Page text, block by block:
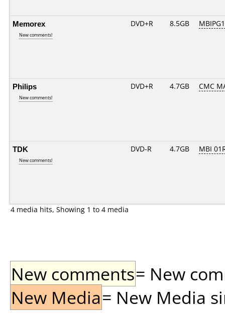
Memorex
New comments!
DVD+R 8.5GB
Philips
New comments!
DVD+R 4.7GB CMC
TDK
New comments!
DVD-R 4.7GB MBI
4 media hits, Showing 1 to 4 media
New comments= New
New Media= New Media